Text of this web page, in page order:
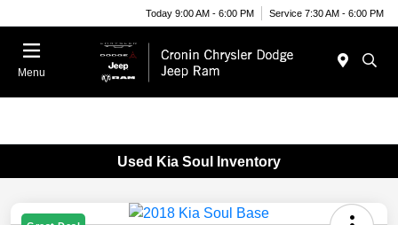
Today 9:00 AM - 6:00 PM Service 7:30 AM - 6:00 PM
Menu
Used Kia Soul Inventory